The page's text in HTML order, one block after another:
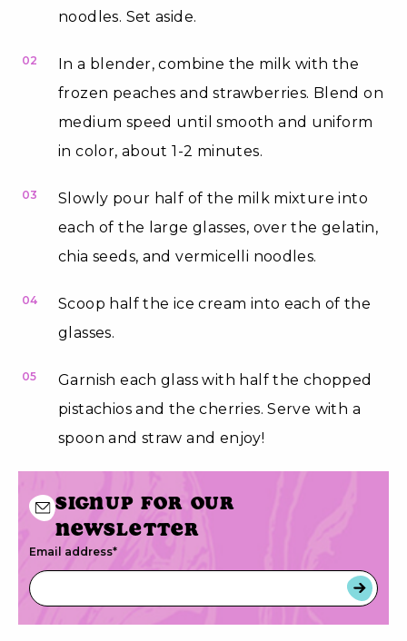
noodles. Set aside.
02
In a blender, combine the milk with the
frozen peaches and strawberries. Blend on
medium speed until smooth and uniform
in color, about 1-2 minutes.
03
Slowly pour half of the milk mixture into
each of the large glasses, over the gelatin,
chia seeds, and vermicelli noodles.
04
Scoop half the ice cream into each of the
glasses.
05
Garnish each glass with half the chopped
pistachios and the cherries. Serve with a
spoon and straw and enjoy!
Signup for our
newsletter
Email address*